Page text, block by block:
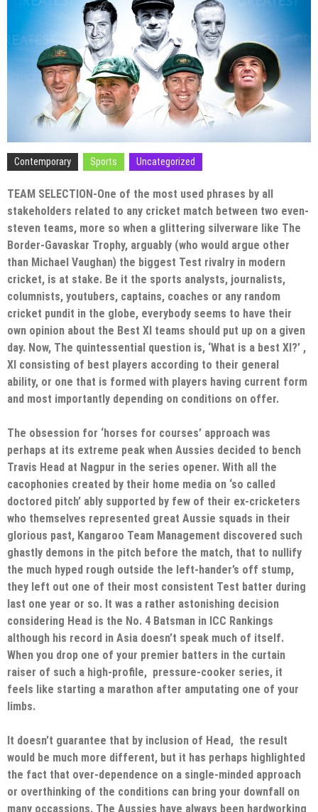
Contemporary Sports Uncategorized
TEAM SELECTION-One of the most used phrases by all
stakeholders related to any cricket match between two even-
steven teams, more so when a glittering silverware like The
Border-Gavaskar Trophy, arguably (who would argue other
than Michael Vaughan) the biggest Test rivalry in modern
cricket, is at stake. Be it the sports analysts, journalists,
columnists, youtubers, captains, coaches or any random
cricket pundit in the globe, everybody seems to have their
own opinion about the Best XI teams should put up on a given
day. Now, The quintessential question is, ‘What is a best XI?’ ,
XI consisting of best players according to their general
ability, or one that is formed with players having current form
and most importantly depending on conditions on offer.
The obsession for ‘horses for courses’ approach was
perhaps at its extreme peak when Aussies decided to bench
Travis Head at Nagpur in the series opener. With all the
cacophonies created by their home media on ‘so called
doctored pitch’ ably supported by few of their ex-cricketers
who themselves represented great Aussie squads in their
glorious past, Kangaroo Team Management discovered such
ghastly demons in the pitch before the match, that to nullify
the much hyped rough outside the left-hander’s off stump,
they left out one of their most consistent Test batter during
last one year or so. It was a rather astonishing decision
considering Head is the No. 4 Batsman in ICC Rankings
although his record in Asia doesn’t speak much of itself.
When you drop one of your premier batters in the curtain
raiser of such a high-profile, pressure-cooker series, it
feels like starting a marathon after amputating one of your
limbs.
It doesn’t guarantee that by inclusion of Head, the result
would be much more different, but it has perhaps highlighted
the fact that over-dependence on a single-minded approach
or overthinking of the conditions can bring your downfall on
many occassions. The Aussies have always been hardworking